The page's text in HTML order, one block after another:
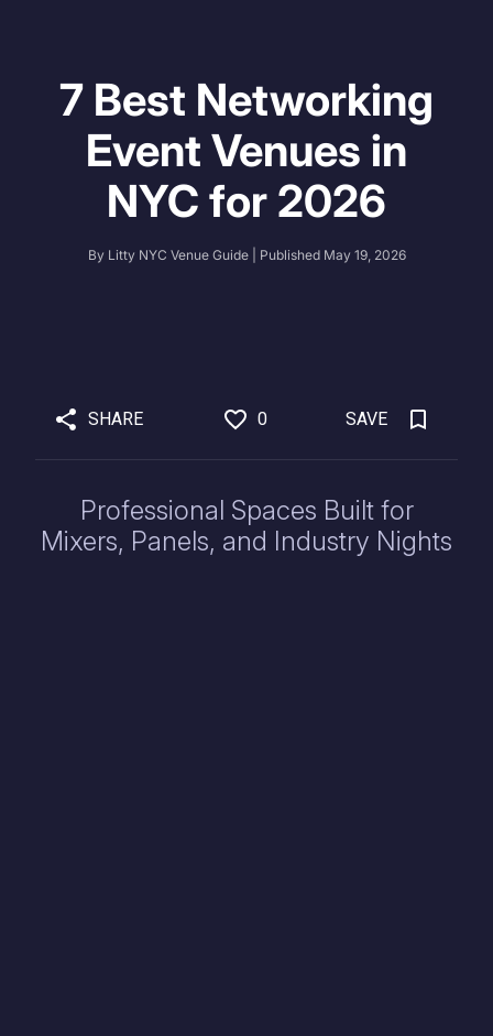
7 Best Networking
Event Venues in
NYC for 2026
By Litty NYC Venue Guide| Published May 19, 2026
SHARE 0 SAVE
Professional Spaces Built for
Mixers, Panels, and Industry Nights